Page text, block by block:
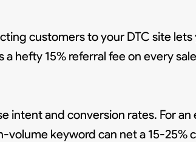
customers to your DTC site
hefty 15% referral fee on every
intent and conversion rates. For
keyword can net a 15-25%